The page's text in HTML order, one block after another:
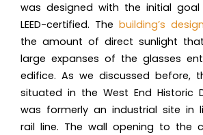
was designed with the initial
LEED-certified. The building’s design
the amount of direct sunlight
large expanses of the glasses
edifice. As we discussed before,
situated in the West End Historic
was formerly an industrial site in
rail line. The wall opening to the